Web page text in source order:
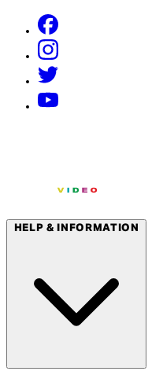
HELP & INFORMATION